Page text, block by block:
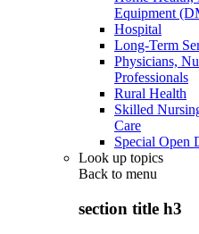
Equipment
Hospital
Long-Term
Physicians,
Professionals
Rural Health
Skilled
Care
Special Open
Look up topics
Back to menu
section title h3